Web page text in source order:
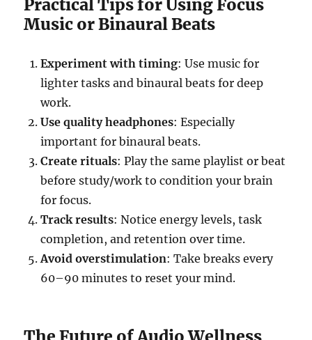
Practical Tips for Using Focus
Music or Binaural Beats
Experiment with timing: Use music for
lighter tasks and binaural beats for deep
work.
Use quality headphones: Especially
important for binaural beats.
Create rituals: Play the same playlist or beat
before study/work to condition your brain
for focus.
Track results: Notice energy levels, task
completion, and retention over time.
Avoid overstimulation: Take breaks every
60–90 minutes to reset your mind.